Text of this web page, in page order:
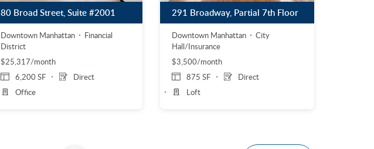
80 Broad Street, Suite #2001
Downtown Manhattan
Financial
District
$25,317/month
6,200 SF
Direct
Office
291 Broadway, Partial 7th Floor
Downtown Manhattan
City
Hall/Insurance
$3,500/month
875 SF
Direct
Loft